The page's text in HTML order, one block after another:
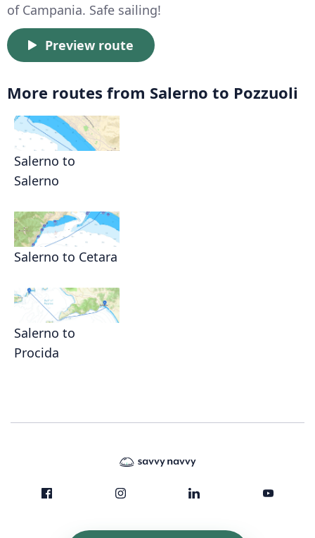
of Campania. Safe sailing!
Preview route
More routes from Salerno to Pozzuoli
Salerno to
Salerno
Salerno to Cetara
Salerno to
Procida